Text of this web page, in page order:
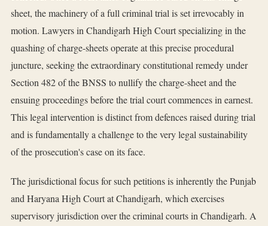
sheet, the machinery of a full criminal trial is set irrevocably in
motion. Lawyers in Chandigarh High Court specializing in the
quashing of charge-sheets operate at this precise procedural
juncture, seeking the extraordinary constitutional remedy under
Section 482 of the BNSS to nullify the charge-sheet and the
ensuing proceedings before the trial court commences in earnest.
This legal intervention is distinct from defences raised during trial
and is fundamentally a challenge to the very legal sustainability
of the prosecution's case on its face.
The jurisdictional focus for such petitions is inherently the Punjab
and Haryana High Court at Chandigarh, which exercises
supervisory jurisdiction over the criminal courts in Chandigarh. A